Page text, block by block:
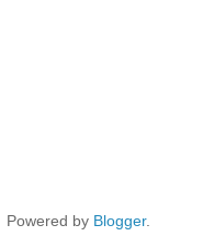
Powered by Blogger.